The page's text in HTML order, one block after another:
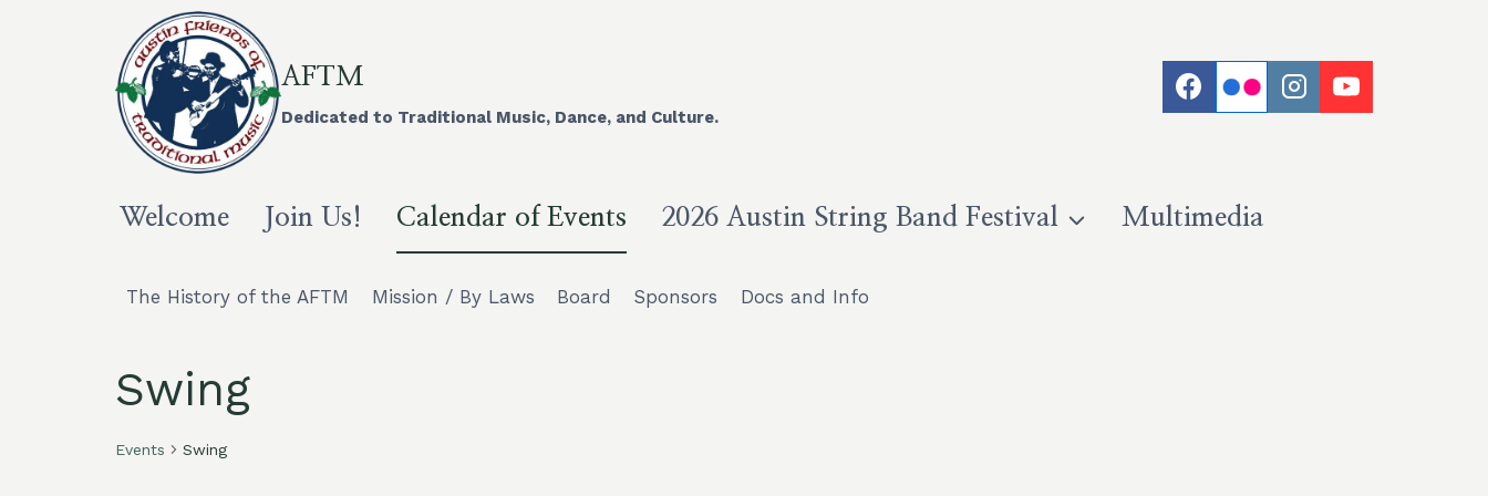
AFTM
Dedicated to Traditional Music, Dance, and Culture.
Welcome Join Us! Calendar of Events 2026 Austin String Band Festival Multimedia
The History of the AFTM Mission / By Laws Board Sponsors Docs and Info
Swing
Events Swing